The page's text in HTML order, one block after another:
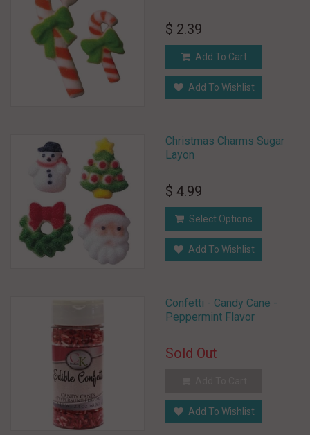
$ 2.39
Add To Cart
Add To Wishlist
Christmas Charms Sugar
Layon
$ 4.99
Select Options
Add To Wishlist
Confetti - Candy Cane -
Peppermint Flavor
Sold Out
Add To Wishlist